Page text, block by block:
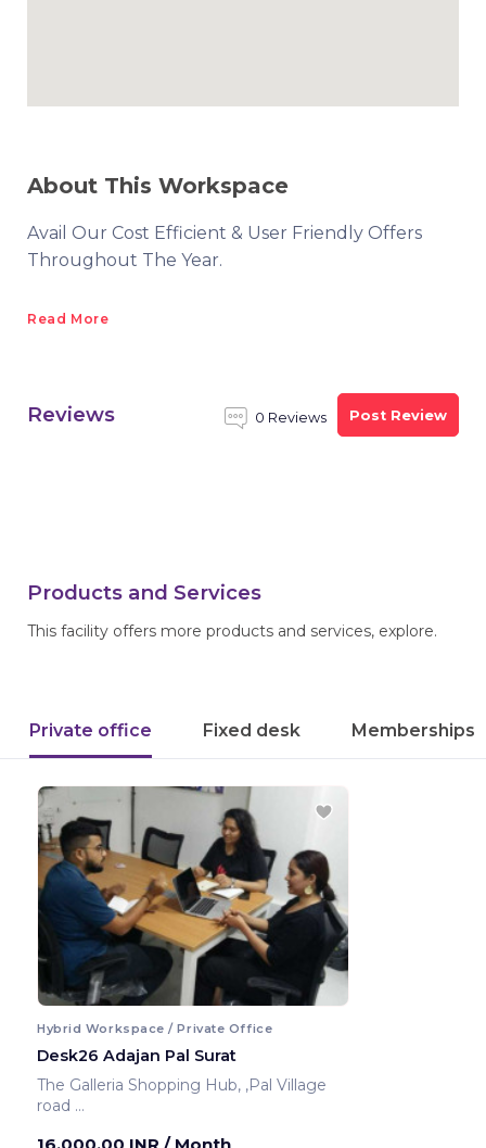
About This Workspace
Avail Our Cost Efficient & User Friendly Offers
Throughout The Year.
Read More
Reviews 0 Reviews Post Review
Products and Services
This facility offers more products and services, explore.
Private office Fixed desk Memberships
Hybrid Workspace / Private Office
Desk26 Adajan Pal Surat
The Galleria Shopping Hub, ,Pal Village
road
16,000.00 INR / Month